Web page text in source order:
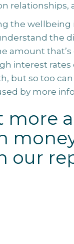
the wellbeing
the
amount
interest rates
but so too
by more
more
our